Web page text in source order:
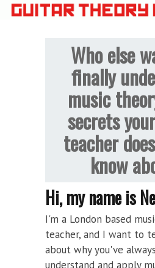
Who else
finally
music
secrets
teacher
know
Hi, my name is
I'm a London based
teacher, and I want to
about why you've
understand and apply